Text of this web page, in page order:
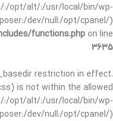
opt/alt/:/usr/local/bin/wp-
dev/null:/opt/cpanel/)
functions.php on line
3635
restriction in effect.
is not within the allowed
opt/alt/:/usr/local/bin/wp-
dev/null:/opt/cpanel/)